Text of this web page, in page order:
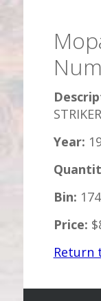
Year:
Bin:
Price:
Return